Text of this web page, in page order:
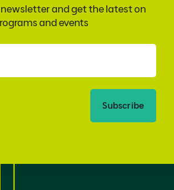
newsletter and get the latest on
and events
Subscribe